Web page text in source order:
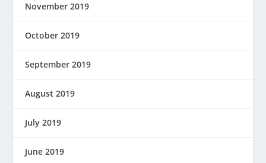
November 2019
October 2019
September 2019
August 2019
July 2019
June 2019